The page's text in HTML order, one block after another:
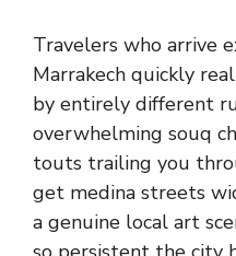
Travelers who arrive
Marrakech quickly
by entirely different
overwhelming souq
touts trailing you
get medina streets
a genuine local art